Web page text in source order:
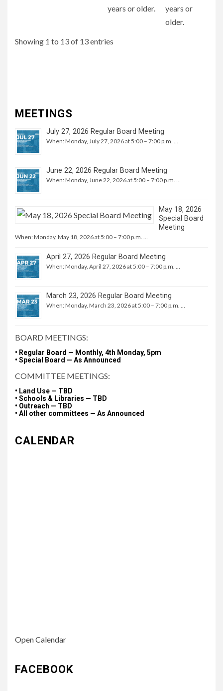
years or older.
years or
older.
Showing 1 to 13 of 13 entries
MEETINGS
July 27, 2026 Regular Board Meeting
When: Monday, July 27, 2026 at 5:00 – 7:00 p.m. …
June 22, 2026 Regular Board Meeting
When: Monday, June 22, 2026 at 5:00 – 7:00 p.m. …
May 18, 2026
Special Board
Meeting
When: Monday, May 18, 2026 at 5:00 – 7:00 p.m. …
April 27, 2026 Regular Board Meeting
When: Monday, April 27, 2026 at 5:00 – 7:00 p.m. …
March 23, 2026 Regular Board Meeting
When: Monday, March 23, 2026 at 5:00 – 7:00 p.m. …
BOARD MEETINGS:
• Regular Board — Monthly, 4th Monday, 5pm
• Special Board — As Announced
COMMITTEE MEETINGS:
• Land Use — TBD
• Schools & Libraries — TBD
• Outreach — TBD
• All other committees — As Announced
CALENDAR
Open Calendar
FACEBOOK